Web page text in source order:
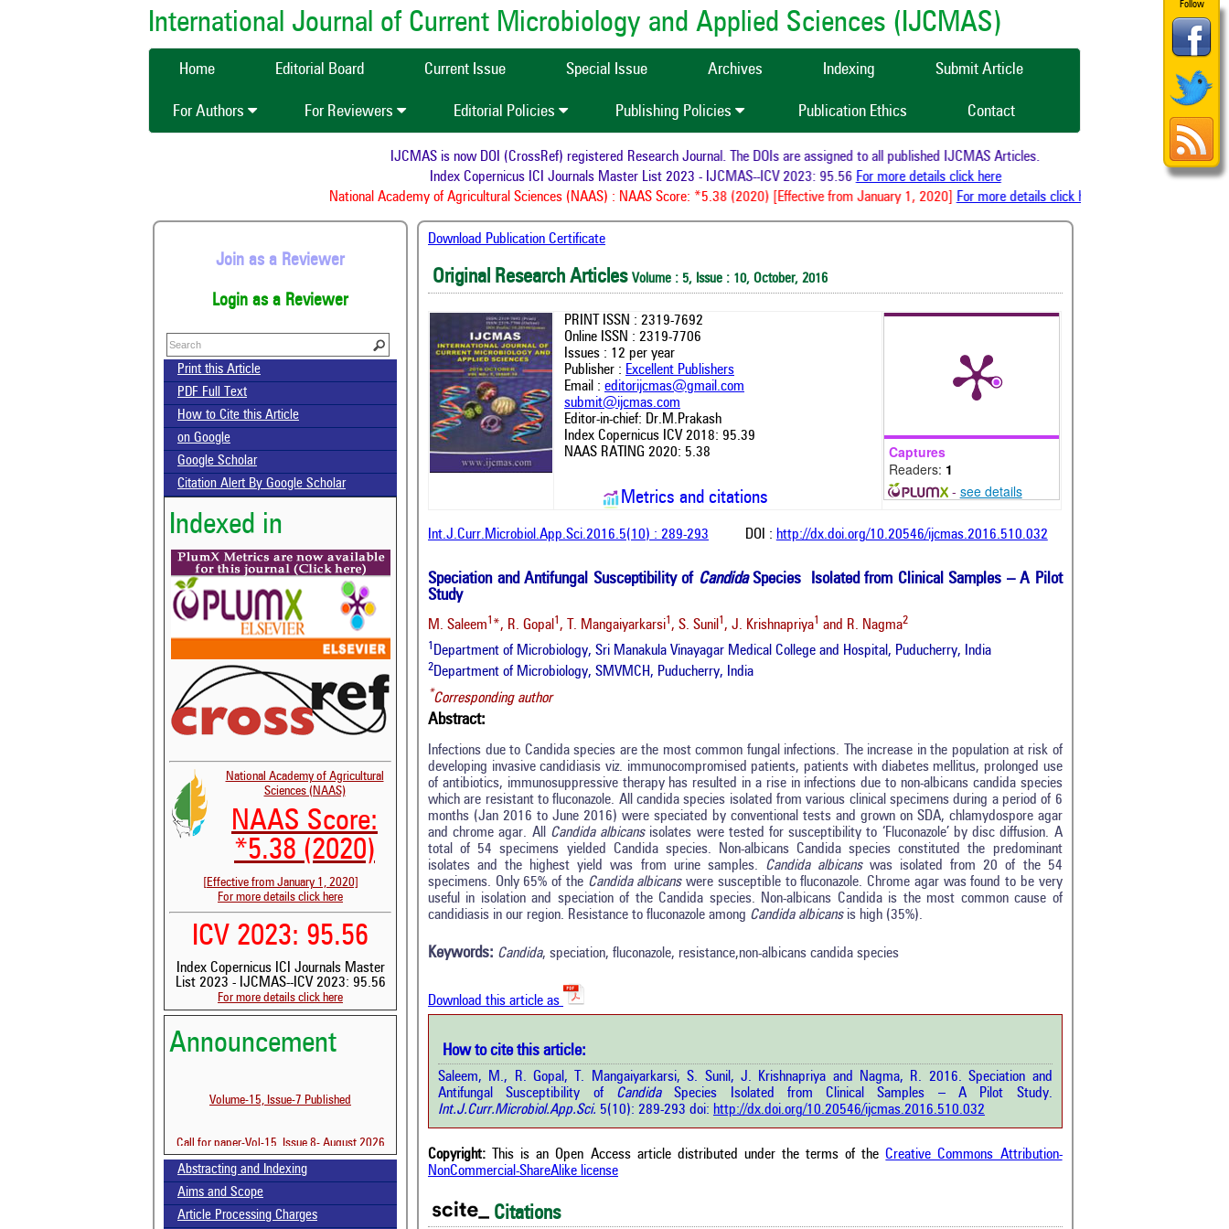
Follow
International Journal of Current Microbiology and Applied Sciences (IJCMAS)
Home Editorial Board Current Issue Special Issue Archives Indexing Submit Article
For Authors For Reviewers Editorial Policies Publishing Policies Publication Ethics Contact
IJCMAS is now DOI (CrossRef) registered Research Journal. The DOIs are assigned to all published IJCMAS Articles.
Index Copernicus ICI Journals Master List 2023 - IJCMAS--ICV 2023: 95.56For more details click here
National Academy of Agricultural Sciences (NAAS) : NAAS Score: *5.38 (2020) [Effective from January 1, 2020]For more details click here
Join as a Reviewer
Login as a Reviewer
Print this Article
PDF Full Text
How to Cite this Article
on Google
Google Scholar
Citation Alert By Google Scholar
Indexed in
National Academy of Agricultural
Sciences (NAAS)
NAAS Score:
*5.38 (2020)
[Effective from January 1, 2020]
For more details click here
ICV 2023: 95.56
Index Copernicus ICI Journals Master
List 2023 - IJCMAS--ICV 2023: 95.56
For more details click here
Announcement
Volume-15, Issue-7 Published
Call for paper-Vol-15, Issue 8- August 2026
Abstracting and Indexing
Aims and Scope
Article Processing Charges
Download Publication Certificate
Original Research Articles Volume : 5, Issue : 10, October, 2016
PRINT ISSN : 2319-7692
Online ISSN : 2319-7706
Issues : 12 per year
Publisher : Excellent Publishers
Email : editorijcmas@gmail.com
submit@ijcmas.com
Editor-in-chief: Dr.M.Prakash
Index Copernicus ICV 2018: 95.39
NAAS RATING 2020: 5.38
Metrics and citations
Captures
Readers: 1
- see details
Int.J.Curr.Microbiol.App.Sci.2016.5(10) : 289-293 DOI : http://dx.doi.org/10.20546/ijcmas.2016.510.032
Speciation and Antifungal Susceptibility of CandidaSpecies Isolated from Clinical Samples – A Pilot
Study
M. Saleem1 *, R. Gopal 1 , T. Mangaiyarkarsi1 , S. Sunil 1 , J. Krishnapriya1 and R. Nagma2
1 Department of Microbiology, Sri Manakula Vinayagar Medical College and Hospital, Puducherry, India
2Department of Microbiology, SMVMCH, Puducherry, India
*Corresponding author
Abstract:
Infections due to Candida species are the most common fungal infections. The increase in the population at risk of
developing invasive candidiasis viz. immunocompromised patients, patients with diabetes mellitus, prolonged use
of antibiotics, immunosuppressive therapy has resulted in a rise in infections due to non-albicans candida species
which are resistant to fluconazole. All candida species isolated from various clinical specimens during a period of 6
months (Jan 2016 to June 2016) were speciated by conventional tests and grown on SDA, chlamydospore agar
and chrome agar. All Candida albicansisolates were tested for susceptibility to ‘Fluconazole’ by disc diffusion. A
total of 54 specimens yielded Candida species. Non-albicans Candida species constituted the predominant
isolates and the highest yield was from urine samples. Candida albicanswas isolated from 20 of the 54
specimens. Only 65% of the Candida albicanswere susceptible to fluconazole. Chrome agar was found to be very
useful in isolation and speciation of the Candida species. Non-albicans Candida is the most common cause of
candidiasis in our region. Resistance to fluconazole among Candida albicansis high (35%).
Keywords: Candida, speciation, fluconazole, resistance,non-albicans candida species
Download this article as
How to cite this article:
Saleem, M., R. Gopal, T. Mangaiyarkarsi, S. Sunil, J. Krishnapriya and Nagma, R. 2016. Speciation and
Antifungal Susceptibility of CandidaSpecies Isolated from Clinical Samples – A Pilot Study.
Int.J.Curr.Microbiol.App.Sci. 5(10): 289-293 doi: http://dx.doi.org/10.20546/ijcmas.2016.510.032
Copyright: This is an Open Access article distributed under the terms of theCreative Commons Attribution-
NonCommercial-ShareAlike license
Citations
Citing Publications
Supporting
Mentioning
See how this article has been cited at
Scite shows how a scientific paper has
been cited by providing the context of
the citation, a classification describing
whether it supports, mentions, or
contrasts the cited claim, and a label
indicating in which section the citation
Intro
0
Methods
0
Results
0
Discussion
Other
0
Scite shows how a scientific paper
has been cited by providing the
context of the citation, a
classification describing whether it
supports, mentions, or contrasts
the cited claim, and a label